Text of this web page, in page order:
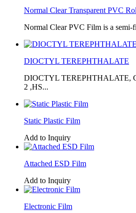
Normal Clear Transparent PVC
Normal Clear PVC Film is a semi-
DIOCTYL TEREPHTHALATE
DIOCTYL TEREPHTHALATE,
2 ,HS...
Static Plastic Film
Add to Inquiry
Attached ESD Film
Add to Inquiry
Electronic Film